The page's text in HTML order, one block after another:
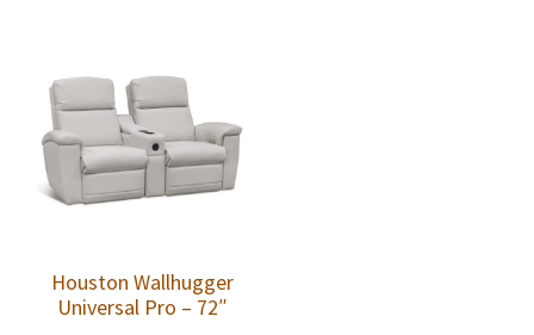
Houston Wallhugger
Universal Pro – 72″